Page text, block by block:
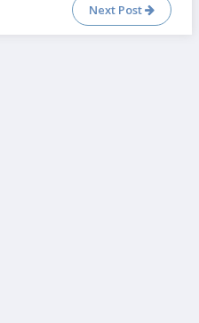
Next Post